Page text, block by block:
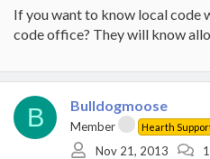
If you want to know local code
code office? They will know
B Bulldogmoose
Member Hearth
Nov 21, 2013